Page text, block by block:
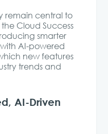
remain central to
Cloud Success
smarter
AI-powered
new features
trends and
AI-Driven